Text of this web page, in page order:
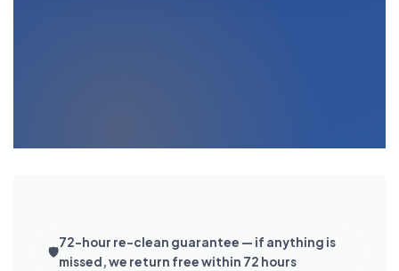
🛡️
72-hour re-clean guarantee — if anything is
missed, we return free within 72 hours